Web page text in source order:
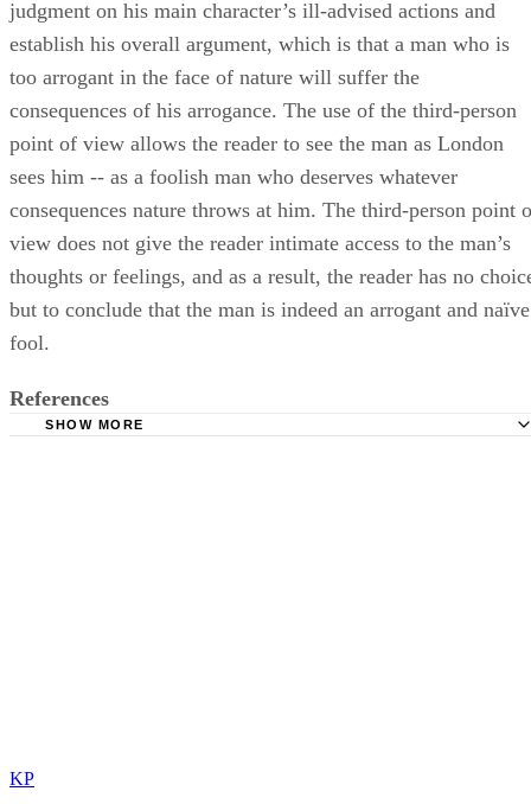
judgment on his main character’s ill-advised actions and
establish his overall argument, which is that a man who is
too arrogant in the face of nature will suffer the
consequences of his arrogance. The use of the third-person
point of view allows the reader to see the man as London
sees him -- as a foolish man who deserves whatever
consequences nature throws at him. The third-person point
view does not give the reader intimate access to the man’s
thoughts or feelings, and as a result, the reader has no
but to conclude that the man is indeed an arrogant and naïve
fool.
References
SHOW MORE
KP